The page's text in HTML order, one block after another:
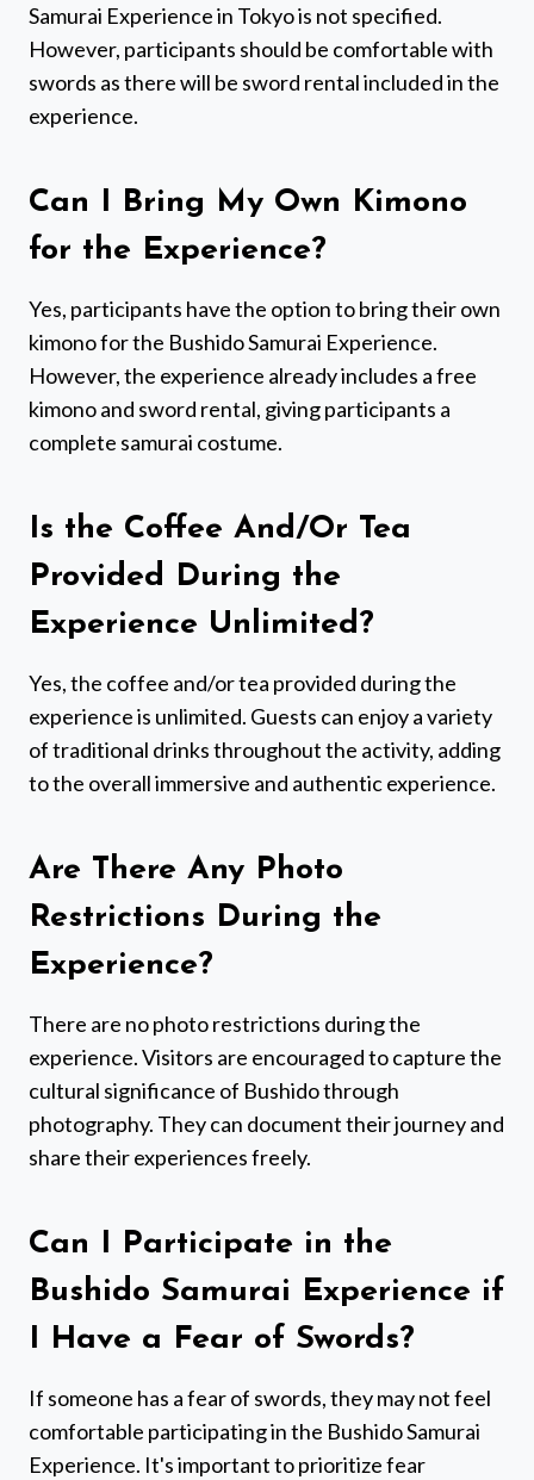
Samurai Experience in Tokyo is not specified.
However, participants should be comfortable with
swords as there will be sword rental included in the
experience.
Can I Bring My Own Kimono
for the Experience?
Yes, participants have the option to bring their own
kimono for the Bushido Samurai Experience.
However, the experience already includes a free
kimono and sword rental, giving participants a
complete samurai costume.
Is the Coffee And/Or Tea
Provided During the
Experience Unlimited?
Yes, the coffee and/or tea provided during the
experience is unlimited. Guests can enjoy a variety
of traditional drinks throughout the activity, adding
to the overall immersive and authentic experience.
Are There Any Photo
Restrictions During the
Experience?
There are no photo restrictions during the
experience. Visitors are encouraged to capture the
cultural significance of Bushido through
photography. They can document their journey and
share their experiences freely.
Can I Participate in the
Bushido Samurai Experience if
I Have a Fear of Swords?
If someone has a fear of swords, they may not feel
comfortable participating in the Bushido Samurai
Experience. It's important to prioritize fear